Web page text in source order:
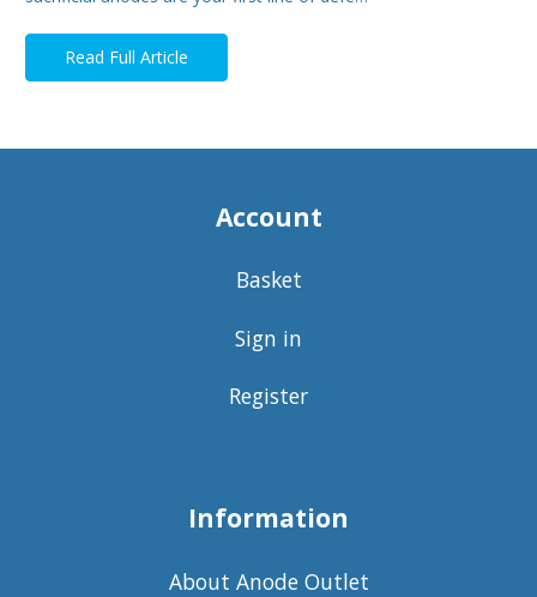
Read Full Article
Account
Basket
Sign in
Register
Information
About Anode Outlet